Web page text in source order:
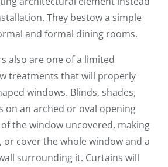
They bestow a simple
and formal dining rooms.
also are one of a limited
treatments that will properly
windows. Blinds, shades,
on an arched or oval opening
the window uncovered, making
cover the whole window and a
surrounding it. Curtains will